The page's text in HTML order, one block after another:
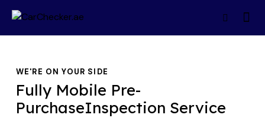
WE'RE ON YOUR SIDE
Fully Mobile Pre-
PurchaseInspection Service